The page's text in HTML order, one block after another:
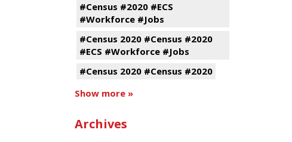
#Census #2020 #ECS
#Workforce #Jobs
#Census 2020 #Census #2020
#ECS #Workforce #Jobs
#Census 2020 #Census #2020
Show more »
Archives